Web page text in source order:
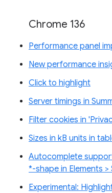
Chrome 136
Performance panel
New performance
Click to highlight
Server timings in
Filter cookies in
Sizes in kB units in
Autocomplete
*-shape in Elements >
Experimental: